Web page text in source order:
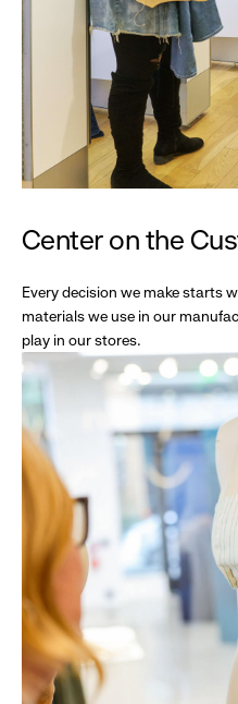
Center on the
Every decision we make starts
materials we use in our
play in our stores.